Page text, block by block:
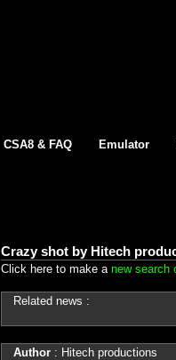
CSA8 & FAQ Emulator
Crazy shot by Hitech
Click here to make a new search
Related news :
Author: Hitech productions